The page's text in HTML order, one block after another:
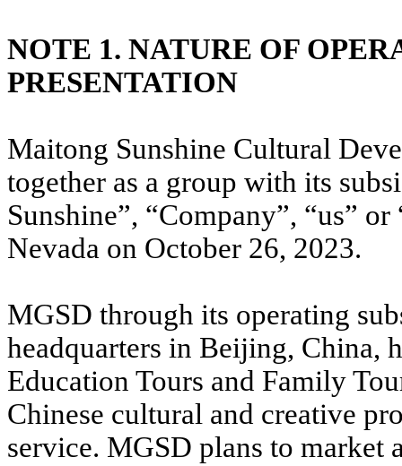
NOTE 1. NATURE OF
PRESENTATION
Maitong Sunshine Cultural
together as a group with its
Sunshine”, “Company”, “us”
Nevada on October 26, 2023.
MGSD through its operating
headquarters in Beijing, China,
Education Tours and Family
Chinese cultural and creative
service. MGSD plans to market